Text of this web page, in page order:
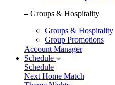
Groups & Hospitality
Groups & Hospitality
Group Promotions
Account Manager
Schedule
Schedule
Next Home Match